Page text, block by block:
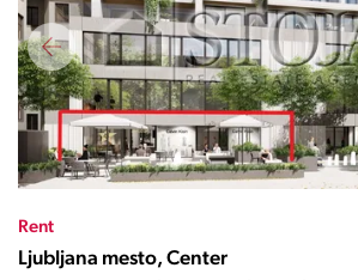
Rent
Ljubljana mesto, Center